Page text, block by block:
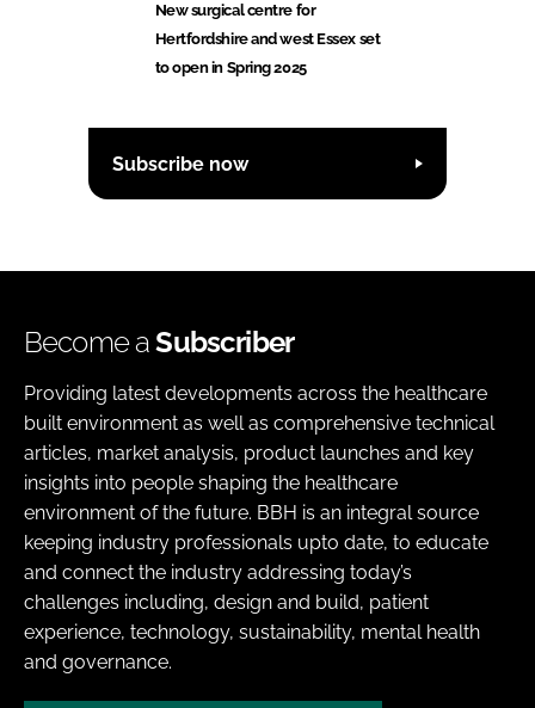
New surgical centre for
Hertfordshire and west Essex set
to open in Spring 2025
Subscribe now
Become aSubscriber
Providing latest developments across the healthcare
built environment as well as comprehensive technical
articles, market analysis, product launches and key
insights into people shaping the healthcare
environment of the future. BBH is an integral source
keeping industry professionals upto date, to educate
and connect the industry addressing today’s
challenges including, design and build, patient
experience, technology, sustainability, mental health
and governance.